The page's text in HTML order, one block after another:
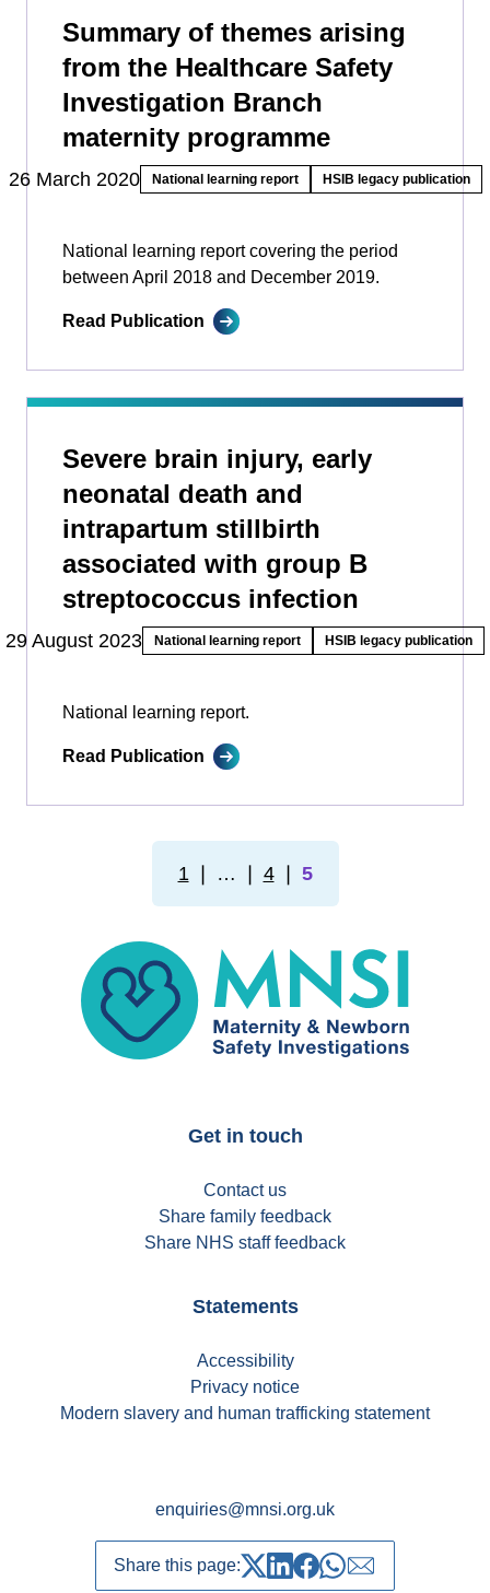
Summary of themes arising
from the Healthcare Safety
Investigation Branch
maternity programme
26 March 2020 National learning report HSIB legacy publication
National learning report covering the period
between April 2018 and December 2019.
Read Publication
Severe brain injury, early
neonatal death and
intrapartum stillbirth
associated with group B
streptococcus infection
29 August 2023 National learning report HSIB legacy publication
National learning report.
Read Publication
1 … 4 5
MNSI
Get in touch
Contact us
Share family feedback
Share NHS staff feedback
Statements
Accessibility
Privacy notice
Modern slavery and human trafficking statement
enquiries@mnsi.org.uk
Share this page: